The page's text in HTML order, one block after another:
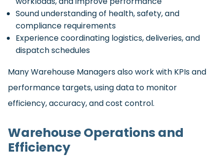
Sound understanding of health, safety, and
compliance requirements
Experience coordinating logistics, deliveries, and
dispatch schedules
Many Warehouse Managers also work with KPIs and
performance targets, using data to monitor
efficiency, accuracy, and cost control.
Warehouse Operations and
Efficiency